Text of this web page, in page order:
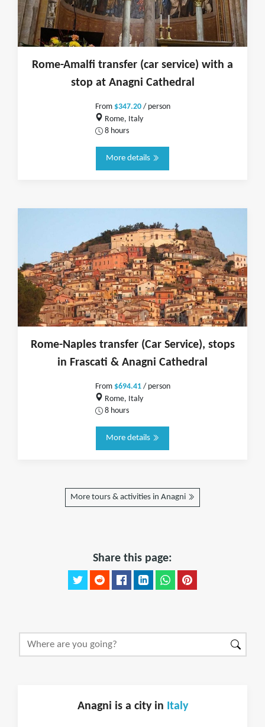
Rome-Amalfi transfer (car service) with a
stop at Anagni Cathedral
From $347.20/ person
Rome, Italy
8 hours
More details
Rome-Naples transfer (Car Service), stops
in Frascati & Anagni Cathedral
From $694.41/ person
Rome, Italy
8 hours
More details
More tours & activities in Anagni
Share this page:
Anagni is a city in Italy